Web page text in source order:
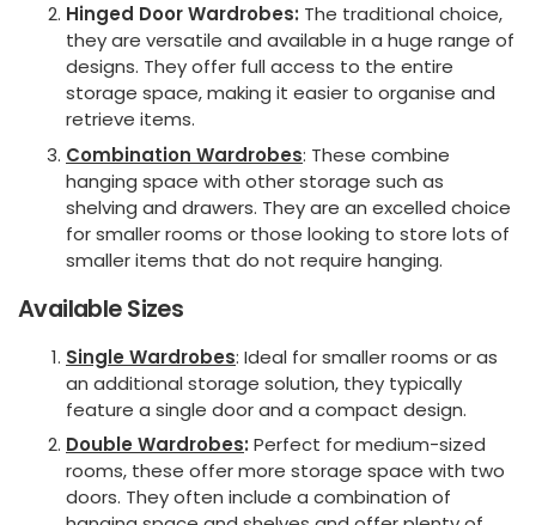
Hinged Door Wardrobes: The traditional choice,
they are versatile and available in a huge range of
designs. They offer full access to the entire
storage space, making it easier to organise and
retrieve items.
Combination Wardrobes: These combine
hanging space with other storage such as
shelving and drawers. They are an excelled choice
for smaller rooms or those looking to store lots of
smaller items that do not require hanging.
Available Sizes
Single Wardrobes: Ideal for smaller rooms or as
an additional storage solution, they typically
feature a single door and a compact design.
Double Wardrobes: Perfect for medium-sized
rooms, these offer more storage space with two
doors. They often include a combination of